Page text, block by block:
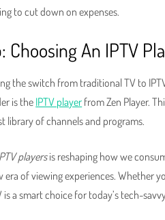
to cut down on expenses.
Choosing An IPTV
the switch from traditional TV to
is the IPTV player from Zen Player.
library of channels and programs.
playersis reshaping how we
era of viewing experiences. Whether
a smart choice for today’s tech-